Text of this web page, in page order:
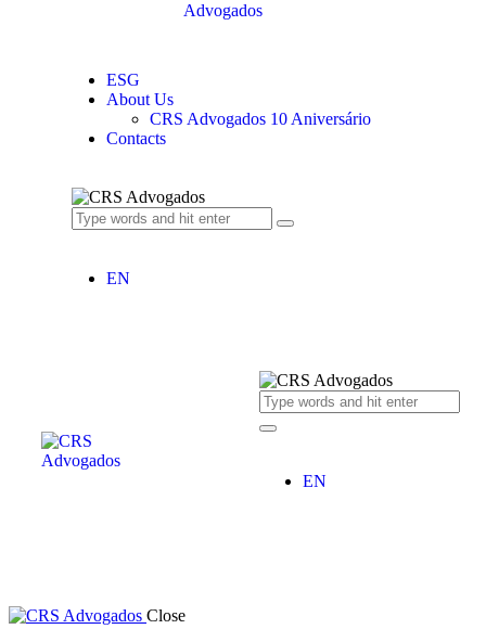
ESG
About Us
CRS Advogados 10 Aniversário
Contacts
EN
EN
Close